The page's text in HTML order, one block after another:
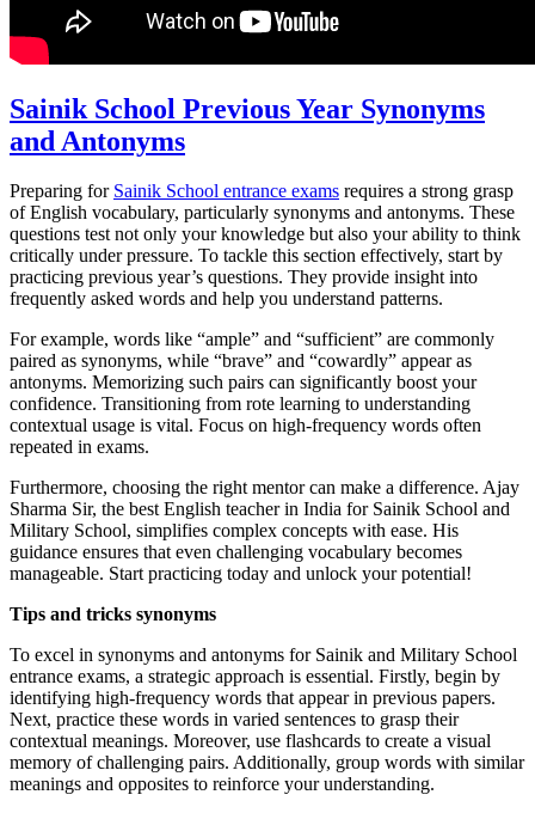
Sainik School Previous Year Synonyms
and Antonyms
Preparing for Sainik School entrance exams requires a strong grasp
of English vocabulary, particularly synonyms and antonyms. These
questions test not only your knowledge but also your ability to think
critically under pressure. To tackle this section effectively, start by
practicing previous year’s questions. They provide insight into
frequently asked words and help you understand patterns.
For example, words like “ample” and “sufficient” are commonly
paired as synonyms, while “brave” and “cowardly” appear as
antonyms. Memorizing such pairs can significantly boost your
confidence. Transitioning from rote learning to understanding
contextual usage is vital. Focus on high-frequency words often
repeated in exams.
Furthermore, choosing the right mentor can make a difference. Ajay
Sharma Sir, the best English teacher in India for Sainik School and
Military School, simplifies complex concepts with ease. His
guidance ensures that even challenging vocabulary becomes
manageable. Start practicing today and unlock your potential!
Tips and tricks synonyms
To excel in synonyms and antonyms for Sainik and Military School
entrance exams, a strategic approach is essential. Firstly, begin by
identifying high-frequency words that appear in previous papers.
Next, practice these words in varied sentences to grasp their
contextual meanings. Moreover, use flashcards to create a visual
memory of challenging pairs. Additionally, group words with similar
meanings and opposites to reinforce your understanding.